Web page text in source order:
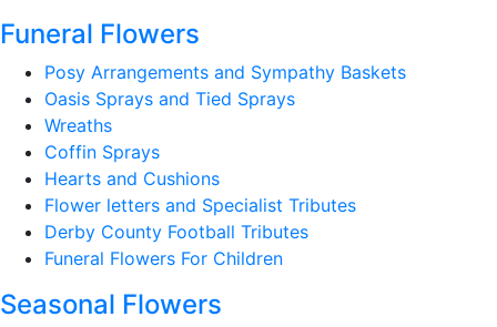
Funeral Flowers
Posy Arrangements and Sympathy Baskets
Oasis Sprays and Tied Sprays
Wreaths
Coffin Sprays
Hearts and Cushions
Flower letters and Specialist Tributes
Derby County Football Tributes
Funeral Flowers For Children
Seasonal Flowers